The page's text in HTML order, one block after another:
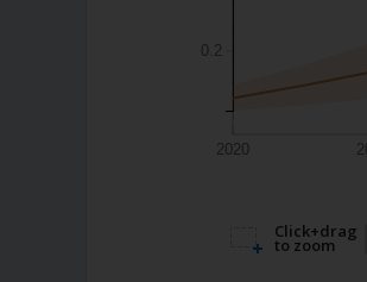
2020
0.2
Click+drag
to zoom